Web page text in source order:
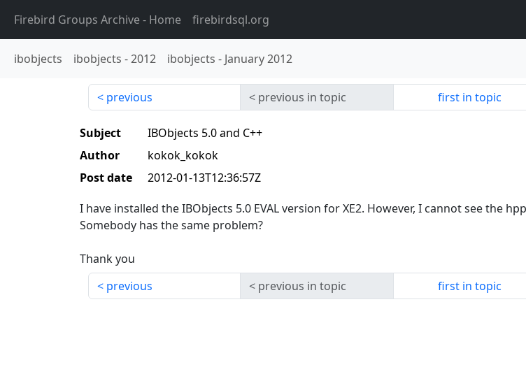
Firebird Groups Archive- Home firebirdsql.org
ibobjects ibobjects -2012 ibobjects - January 2012
previous previous in topic first in topic
Subject
IBObjects 5.0 and C++
Author
kokok_kokok
Post date
2012-01-13T12:36:57Z
I have installed the IBObjects 5.0 EVAL version for XE2. However, I cannot see the
Somebody has the same problem?
Thank you
previous
previous in topic first in topic